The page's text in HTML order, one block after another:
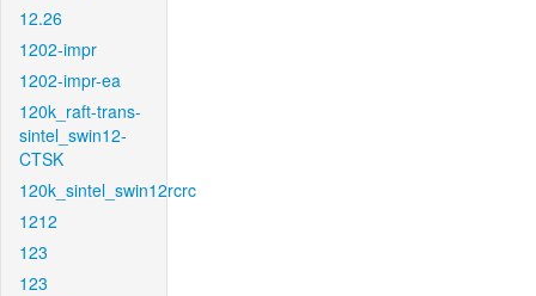
12.26
1202-impr
1202-impr-ea
120k_raft-trans-
sintel_swin12-
CTSK
120k_sintel_swin12rcrc
1212
123
123